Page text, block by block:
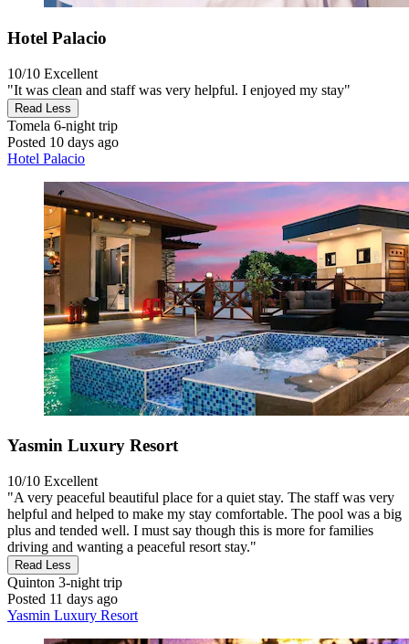
Hotel Palacio
10/10 Excellent
"It was clean and staff was very helpful. I enjoyed my stay"
Read Less
Tomela 6-night trip
Posted 10 days ago
Hotel Palacio
Yasmin Luxury Resort
10/10 Excellent
"A very peaceful beautiful place for a quiet stay. The staff was very
helpful and helped to make my stay comfortable. The pool was a big
plus and tended well. I must say though this is more for families
driving and wanting a peaceful resort stay."
Read Less
Quinton 3-night trip
Posted 11 days ago
Yasmin Luxury Resort